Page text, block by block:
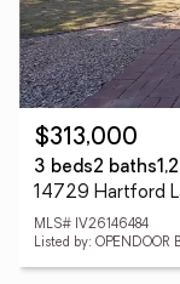
$313,000
3 beds2 baths
14729 Hartford
MLS# IV26146484
Listed by: OPENDOOR